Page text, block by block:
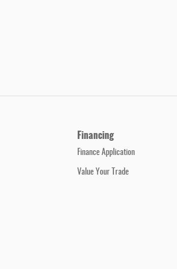
Financing
Finance Application
Value Your Trade